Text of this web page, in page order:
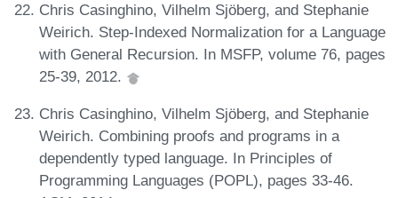
Chris Casinghino, Vilhelm Sjöberg, and Stephanie
Weirich. Step-Indexed Normalization for a Language
with General Recursion. In MSFP, volume 76, pages
25-39, 2012.
Chris Casinghino, Vilhelm Sjöberg, and Stephanie
Weirich. Combining proofs and programs in a
dependently typed language. In Principles of
Programming Languages (POPL), pages 33-46.